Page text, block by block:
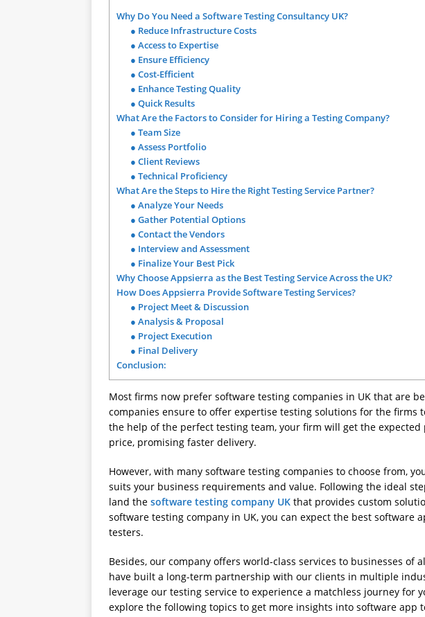
Why Do You Need a Software Testing Consultancy UK?
● Reduce Infrastructure Costs
● Access to Expertise
● Ensure Efficiency
● Cost-Efficient
● Enhance Testing Quality
● Quick Results
What Are the Factors to Consider for Hiring a Testing Company?
● Team Size
● Assess Portfolio
● Client Reviews
● Technical Proficiency
What Are the Steps to Hire the Right Testing Service Partner?
● Analyze Your Needs
● Gather Potential Options
● Contact the Vendors
● Interview and Assessment
● Finalize Your Best Pick
Why Choose Appsierra as the Best Testing Service Across the UK?
How Does Appsierra Provide Software Testing Services?
● Project Meet & Discussion
● Analysis & Proposal
● Project Execution
● Final Delivery
Conclusion:
Most firms now prefer software testing companies in UK that are
companies ensure to offer expertise testing solutions for the firms
the help of the perfect testing team, your firm will get the expected
price, promising faster delivery.
However, with many software testing companies to choose from,
suits your business requirements and value. Following the ideal
land the software testing company UK that provides custom
software testing company in UK, you can expect the best software
testers.
Besides, our company offers world-class services to businesses of
have built a long-term partnership with our clients in multiple
leverage our testing service to experience a matchless journey for
explore the following topics to get more insights into software app